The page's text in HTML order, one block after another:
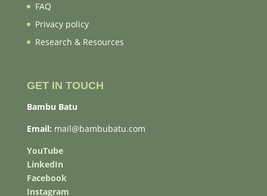
FAQ
Privacy policy
Research & Resources
GET IN TOUCH
Bambu Batu
Email: mail@bambubatu.com
YouTube
LinkedIn
Facebook
Instagram